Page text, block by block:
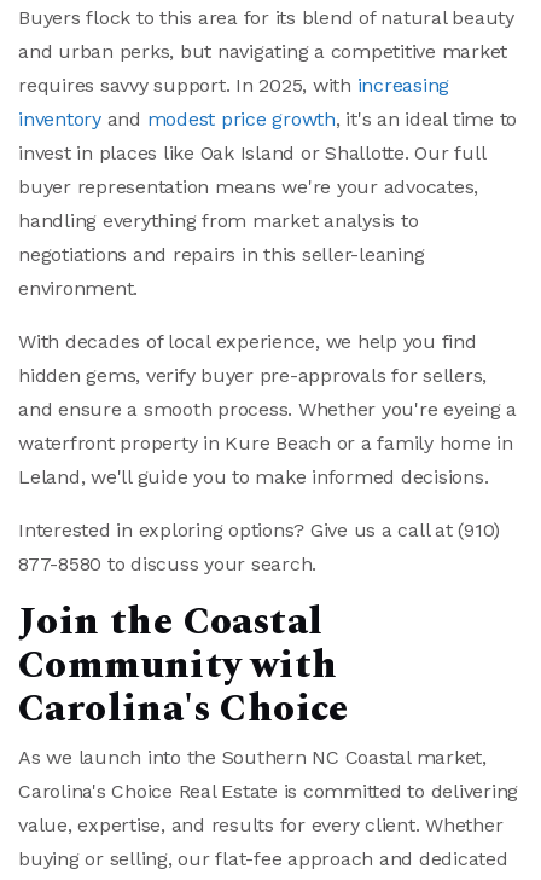
Buyers flock to this area for its blend of natural beauty
and urban perks, but navigating a competitive market
requires savvy support. In 2025, with increasing
inventoryand modest price growth, it's an ideal time to
invest in places like Oak Island or Shallotte. Our full
buyer representation means we're your advocates,
handling everything from market analysis to
negotiations and repairs in this seller-leaning
environment.
With decades of local experience, we help you find
hidden gems, verify buyer pre-approvals for sellers,
and ensure a smooth process. Whether you're eyeing a
waterfront property in Kure Beach or a family home in
Leland, we'll guide you to make informed decisions.
Interested in exploring options? Give us a call at(910)
877-8580 to discuss your search.
Join the Coastal
Community with
Carolina's Choice
As we launch into the Southern NC Coastal market,
Carolina's Choice Real Estate is committed to delivering
value, expertise, and results for every client. Whether
buying or selling, our flat-fee approach and dedicated